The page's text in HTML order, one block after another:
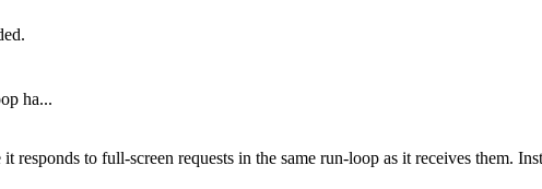
ha...
responds to full-screen requests in the same run-loop as it receives them.